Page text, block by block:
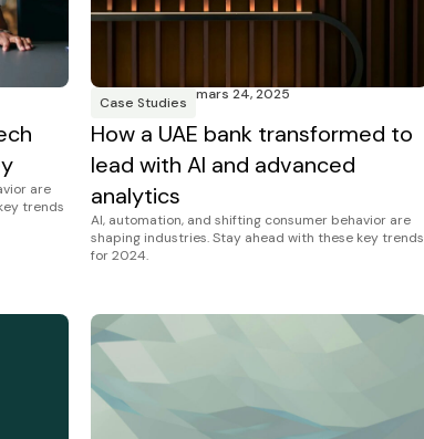
are
trends
Case Studies mars 24, 2025
How a UAE bank transformed to
lead with AI and advanced
analytics
AI, automation, and shifting consumer behavior are
shaping industries. Stay ahead with these key trends
for 2024.